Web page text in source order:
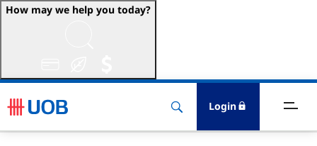
How may we help you today?
Login
& Insure